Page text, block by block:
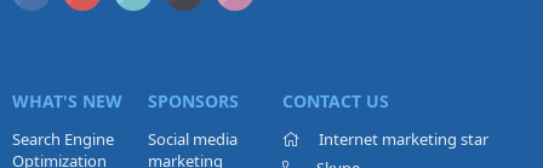
WHAT'S NEW
Search Engine
Optimization
SPONSORS
Social media
marketing
CONTACT US
Internet marketing star